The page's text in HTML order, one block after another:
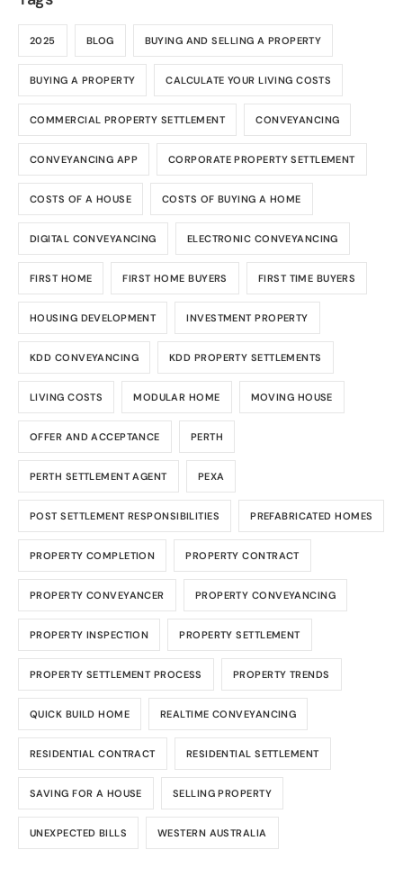
2025 BLOG BUYING AND SELLING A PROPERTY
BUYING A PROPERTY CALCULATE YOUR LIVING COSTS
COMMERCIAL PROPERTY SETTLEMENT CONVEYANCING
CONVEYANCING APP CORPORATE PROPERTY SETTLEMENT
COSTS OF A HOUSE COSTS OF BUYING A HOME
DIGITAL CONVEYANCING ELECTRONIC CONVEYANCING
FIRST HOME FIRST HOME BUYERS FIRST TIME BUYERS
HOUSING DEVELOPMENT INVESTMENT PROPERTY
KDD CONVEYANCING KDD PROPERTY SETTLEMENTS
LIVING COSTS MODULAR HOME MOVING HOUSE
OFFER AND ACCEPTANCE PERTH
PERTH SETTLEMENT AGENT PEXA
POST SETTLEMENT RESPONSIBILITIES PREFABRICATED HOMES
PROPERTY COMPLETION PROPERTY CONTRACT
PROPERTY CONVEYANCER PROPERTY CONVEYANCING
PROPERTY INSPECTION PROPERTY SETTLEMENT
PROPERTY SETTLEMENT PROCESS PROPERTY TRENDS
QUICK BUILD HOME REALTIME CONVEYANCING
RESIDENTIAL CONTRACT RESIDENTIAL SETTLEMENT
SAVING FOR A HOUSE SELLING PROPERTY
UNEXPECTED BILLS WESTERN AUSTRALIA